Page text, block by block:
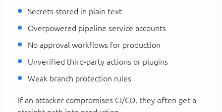
Secrets stored in plain text
Overpowered pipeline service accounts
No approval workflows for production
Unverified third-party actions or plugins
Weak branch protection rules
If an attacker compromises CI/CD, they often get a